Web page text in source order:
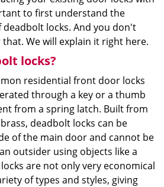
to first understand the
locks. And you don't
We will explain it right here.
locks?
residential front door locks
through a key or a thumb
from a spring latch. Built from
deadbolt locks can be
of the main door and cannot be
outsider using objects like a
are not only very economical
of types and styles, giving